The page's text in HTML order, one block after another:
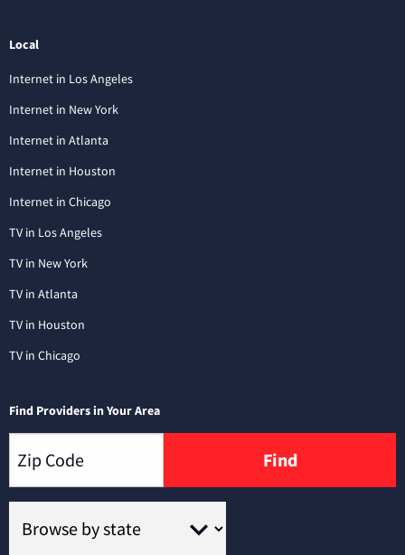
Local
Internet in Los Angeles
Internet in New York
Internet in Atlanta
Internet in Houston
Internet in Chicago
TV in Los Angeles
TV in New York
TV in Atlanta
TV in Houston
TV in Chicago
Find Providers in Your Area
Find